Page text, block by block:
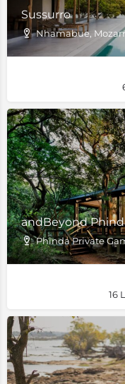
Sussurro
Nhamabue,
andBeyond
Phinda Private
16